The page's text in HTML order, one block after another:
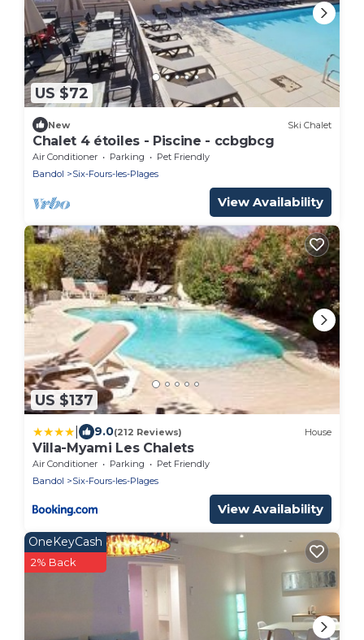
US $72
New Ski Chalet
Chalet 4 étoiles - Piscine - ccbgbcg
Air Conditioner Parking
Pet Friendly
Bandol
Six-Fours-les-Plages
View Availability
US $137
9.0(212 Reviews) House
Villa-Myami Les Chalets
Air Conditioner Parking
Pet Friendly
Bandol
Six-Fours-les-Plages
View Availability
OneKeyCash
2% Back